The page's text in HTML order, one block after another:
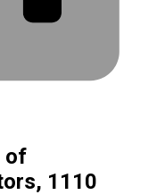
of
1110